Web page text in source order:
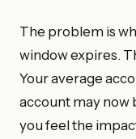
The problem is
window expires.
Your average
account may now
you feel the